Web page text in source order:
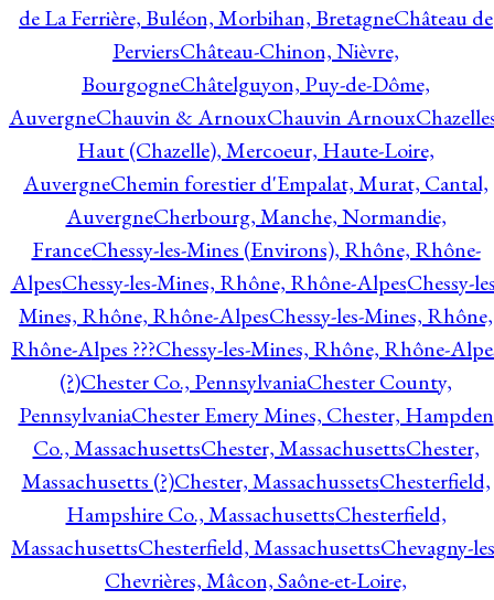
de La Ferrière, Buléon, Morbihan, BretagneChâteau de
PerviersChâteau-Chinon, Nièvre,
BourgogneChâtelguyon, Puy-de-Dôme,
AuvergneChauvin & ArnouxChauvin Arnoux
Haut (Chazelle), Mercoeur, Haute-Loire,
AuvergneChemin forestier d'Empalat, Murat, Cantal,
AuvergneCherbourg, Manche, Normandie,
FranceChessy-les-Mines (Environs), Rhône, Rhône-
AlpesChessy-les-Mines, Rhône, Rhône-AlpesChessy-
Mines, Rhône, Rhône-AlpesChessy-les-Mines, Rhône,
Rhône-Alpes ???Chessy-les-Mines, Rhône, Rhône-
(?)Chester Co., PennsylvaniaChester County,
PennsylvaniaChester Emery Mines, Chester, Hampden
Co., MassachusettsChester, MassachusettsChester,
Massachusetts (?)Chester, MassachussetsChesterfield,
Hampshire Co., MassachusettsChesterfield,
MassachusettsChesterfield, MassachusettsChevagny-
Chevrières, Mâcon, Saône-et-Loire,